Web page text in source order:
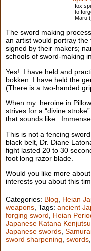
fox
to
Maru
The sword making
an artist would portray the
signed by their makers;
schools of sword-making
Yes! I have held and
bokken. I have held the
(There is a two-handed
When my heroine in
strives for a “divine
that sounds like. Immense
This is not a fencing
black belt, Dr. Diane
fight lasted 20 to 30
foot long razor blade.
Would you like more
interests you about this
Categories: Blog Heian
weapons , Tags: ancient
forging sword
Heian
Japanese Katana Kenjutsu
Japanese swords
sword sharpening swords